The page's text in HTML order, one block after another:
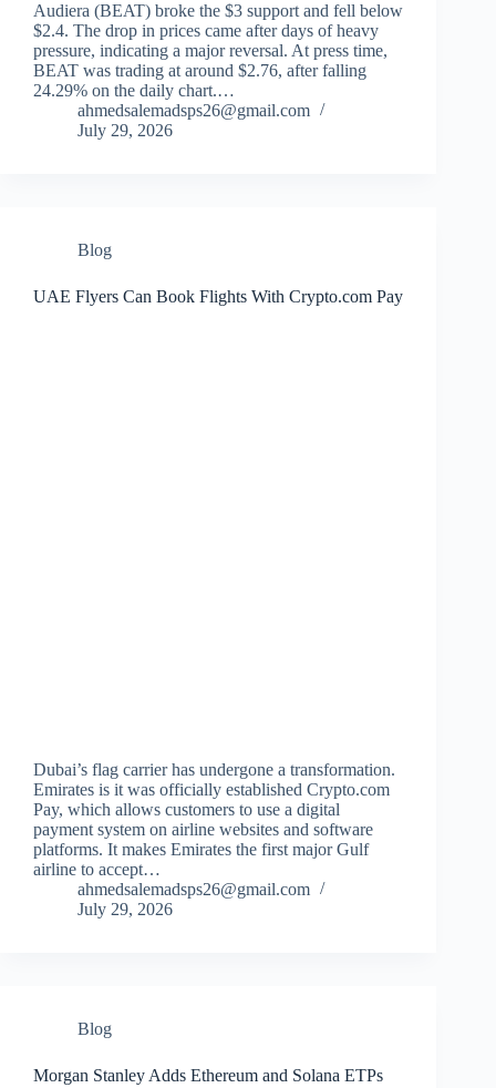
Audiera (BEAT) broke the $3 support and fell below
$2.4. The drop in prices came after days of heavy
pressure, indicating a major reversal. At press time,
BEAT was trading at around $2.76, after falling
24.29% on the daily chart.…
ahmedsalemadsps26@gmail.com
July 29, 2026
Blog
UAE Flyers Can Book Flights With Crypto.com Pay
Dubai’s flag carrier has undergone a transformation.
Emirates is it was officially established Crypto.com
Pay, which allows customers to use a digital
payment system on airline websites and software
platforms. It makes Emirates the first major Gulf
airline to accept…
ahmedsalemadsps26@gmail.com
July 29, 2026
Blog
Morgan Stanley Adds Ethereum and Solana ETPs